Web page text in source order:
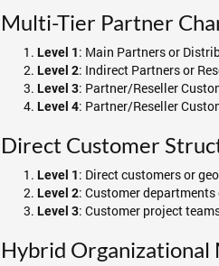
Multi-Tier Partner
Level 1: Main Partners or
Level 2: Indirect Partners or
Level 3: Partner/Reseller
Level 4: Partner/Reseller
Direct Customer
Level 1: Direct customers or
Level 2: Customer
Level 3: Customer project
Hybrid Organizational